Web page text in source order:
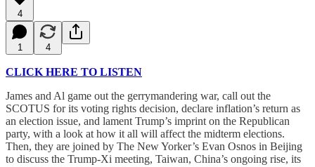
4
1 4
CLICK HERE TO LISTEN
James and Al game out the gerrymandering war, call out the
SCOTUS for its voting rights decision, declare inflation’s return as
an election issue, and lament Trump’s imprint on the Republican
party, with a look at how it all will affect the midterm elections.
Then, they are joined by The New Yorker’s Evan Osnos in Beijing
to discuss the Trump-Xi meeting, Taiwan, China’s ongoing rise, its